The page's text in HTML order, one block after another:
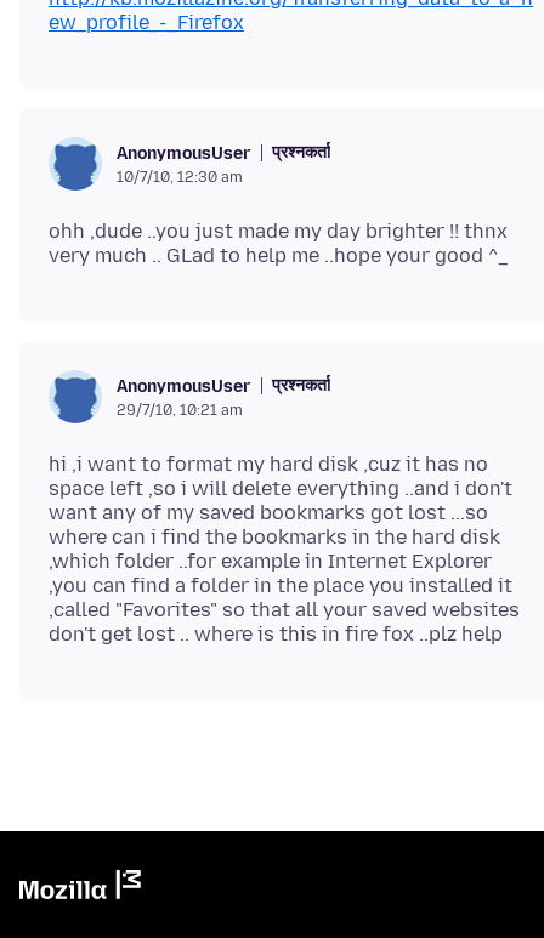
ew_profile_-_Firefox
AnonymousUser प्रश्नकर्ता
10/7/10, 12:30 am
ohh ,dude ..you just made my day brighter !! thnx
AnonymousUser प्रश्नकर्ता
29/7/10, 10:21 am
hi ,i want to format my hard disk ,cuz it has no
space left ,so i will delete everything ..and i don't
want any of my saved bookmarks got lost ...so
where can i find the bookmarks in the hard disk
,which folder ..for example in Internet Explorer
,you can find a folder in the place you installed it
,called "Favorites" so that all your saved websites